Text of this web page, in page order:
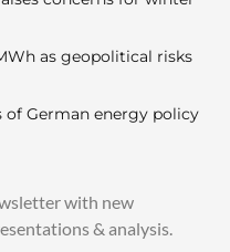
as geopolitical risks
of German energy policy
with new
& analysis.